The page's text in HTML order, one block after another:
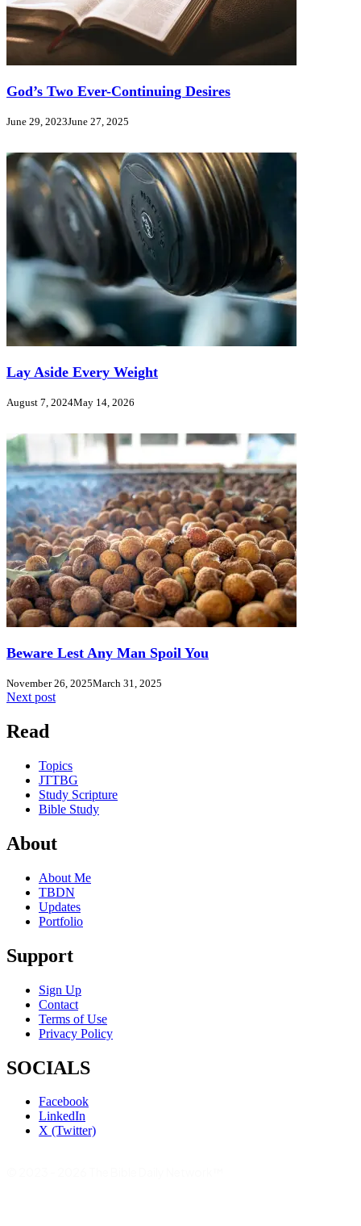
God’s Two Ever-Continuing Desires
June 29, 2023June 27, 2025
Lay Aside Every Weight
August 7, 2024May 14, 2026
Beware Lest Any Man Spoil You
November 26, 2025March 31, 2025
Next post
Read
Topics
JTTBG
Study Scripture
Bible Study
About
About Me
TBDN
Updates
Portfolio
Support
Sign Up
Contact
Terms of Use
Privacy Policy
SOCIALS
Facebook
LinkedIn
X (Twitter)